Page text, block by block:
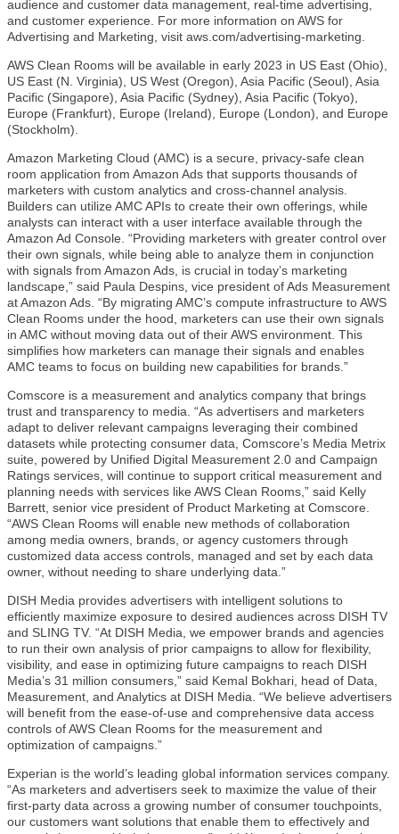
audience and customer data management, real-time advertising,
and customer experience. For more information on AWS for
Advertising and Marketing, visit aws.com/advertising-marketing.
AWS Clean Rooms will be available in early 2023 in US East (Ohio),
US East (N. Virginia), US West (Oregon), Asia Pacific (Seoul), Asia
Pacific (Singapore), Asia Pacific (Sydney), Asia Pacific (Tokyo),
Europe (Frankfurt), Europe (Ireland), Europe (London), and Europe
(Stockholm).
Amazon Marketing Cloud (AMC) is a secure, privacy-safe clean
room application from Amazon Ads that supports thousands of
marketers with custom analytics and cross-channel analysis.
Builders can utilize AMC APIs to create their own offerings, while
analysts can interact with a user interface available through the
Amazon Ad Console. “Providing marketers with greater control over
their own signals, while being able to analyze them in conjunction
with signals from Amazon Ads, is crucial in today’s marketing
landscape,” said Paula Despins, vice president of Ads Measurement
at Amazon Ads. “By migrating AMC’s compute infrastructure to AWS
Clean Rooms under the hood, marketers can use their own signals
in AMC without moving data out of their AWS environment. This
simplifies how marketers can manage their signals and enables
AMC teams to focus on building new capabilities for brands.”
Comscore is a measurement and analytics company that brings
trust and transparency to media. “As advertisers and marketers
adapt to deliver relevant campaigns leveraging their combined
datasets while protecting consumer data, Comscore’s Media Metrix
suite, powered by Unified Digital Measurement 2.0 and Campaign
Ratings services, will continue to support critical measurement and
planning needs with services like AWS Clean Rooms,” said Kelly
Barrett, senior vice president of Product Marketing at Comscore.
“AWS Clean Rooms will enable new methods of collaboration
among media owners, brands, or agency customers through
customized data access controls, managed and set by each data
owner, without needing to share underlying data.”
DISH Media provides advertisers with intelligent solutions to
efficiently maximize exposure to desired audiences across DISH TV
and SLING TV. “At DISH Media, we empower brands and agencies
to run their own analysis of prior campaigns to allow for flexibility,
visibility, and ease in optimizing future campaigns to reach DISH
Media’s 31 million consumers,” said Kemal Bokhari, head of Data,
Measurement, and Analytics at DISH Media. “We believe advertisers
will benefit from the ease-of-use and comprehensive data access
controls of AWS Clean Rooms for the measurement and
optimization of campaigns.”
Experian is the world’s leading global information services company.
“As marketers and advertisers seek to maximize the value of their
first-party data across a growing number of consumer touchpoints,
our customers want solutions that enable them to effectively and